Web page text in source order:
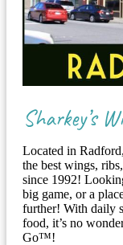
Sharkey’s
Located in
the best wings,
since 1992!
big game, or a
further! With daily
food, it’s no
Go™!